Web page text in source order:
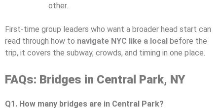
other.
First-time group leaders who want a broader head start can
read through how to navigate NYC like a local before the
trip, it covers the subway, crowds, and timing in one place.
FAQs: Bridges in Central Park, NY
Q1. How many bridges are in Central Park?